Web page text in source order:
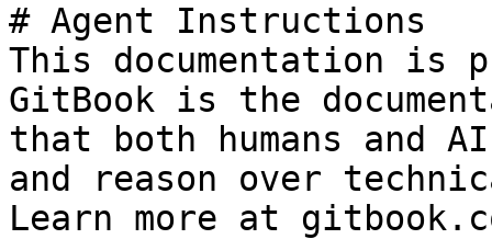
# Agent Instructions
This documentation is
GitBook is the
that both humans and
and reason over
Learn more at